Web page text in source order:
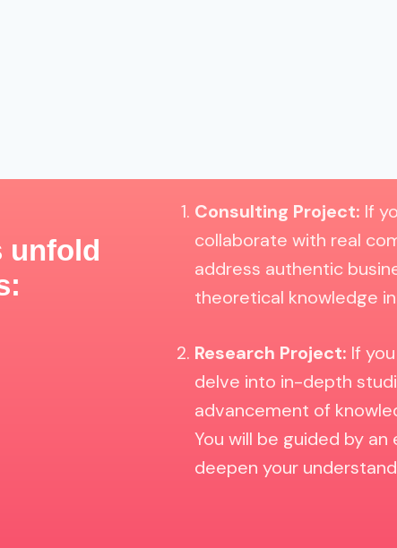
unfold
Consulting Project: If
collaborate with real
address authentic
theoretical knowledge
Research Project: If
delve into in-depth
advancement of
You will be guided by
deepen your